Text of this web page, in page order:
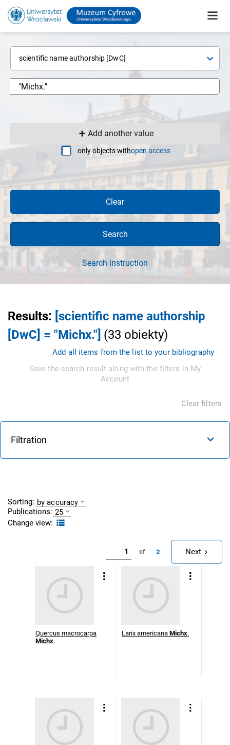
scientific name authorship [DwC]
Add another value
only objects withopen access
Clear
Search
Search instruction
Results: [scientific name authorship
[DwC] = "Michx."] (33 obiekty)
Add all items from the list to your bibliography
Save the search result along with the filters in My
Account
Clear filters
Filtration
Sorting: by accuracy
Publications: 25
Change view:
of 2 Next
Quercus macrocarpa
Michx.
Larix americana Michx.